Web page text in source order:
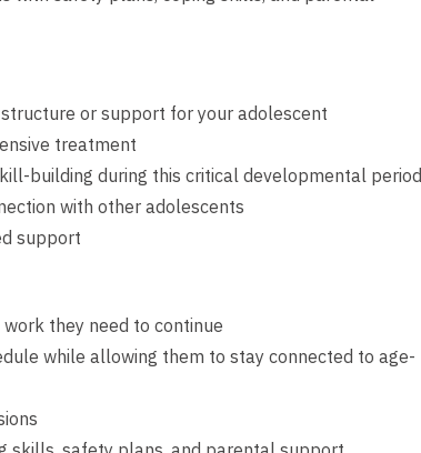
or support for your adolescent
treatment
building during this critical developmental period
with other adolescents
support
they need to continue
while allowing them to stay connected to age-